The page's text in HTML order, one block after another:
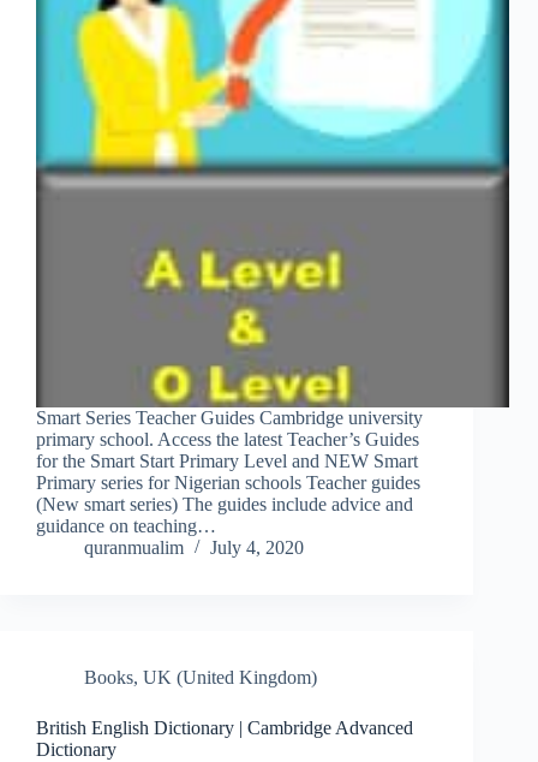
Smart Series Teacher Guides Cambridge university
primary school. Access the latest Teacher’s Guides
for the Smart Start Primary Level and NEW Smart
Primary series for Nigerian schools Teacher guides
(New smart series) The guides include advice and
guidance on teaching…
quranmualim
July 4, 2020
Books, UK (United Kingdom)
British English Dictionary | Cambridge Advanced
Dictionary